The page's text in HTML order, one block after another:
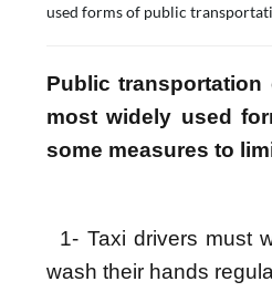
used forms of public
Public
most widely used
some measures to
1- Taxi drivers must
wash their hands